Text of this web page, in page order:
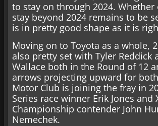
to stay on through 2024.
stay beyond 2024 remains to be
is in pretty good shape as it is
Moving on to Toyota as a whole,
also pretty set with Tyler Reddick
Wallace both in the Round of 12
arrows projecting upward for
Motor Club is joining the fray in
Series race winner Erik Jones and
Championship contender John
Nemechek.